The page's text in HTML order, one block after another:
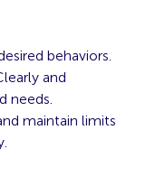
behaviors.
and
needs.
maintain limits